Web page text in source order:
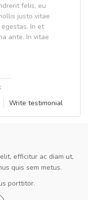
felis, eu
justo vitae
In et
ante. In vitae
Write testimonial
efficitur ac diam ut,
quis sem metus.
porttitor.